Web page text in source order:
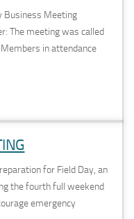
Business Meeting
The meeting was called
in attendance
for Field Day, an
the fourth full weekend
emergency